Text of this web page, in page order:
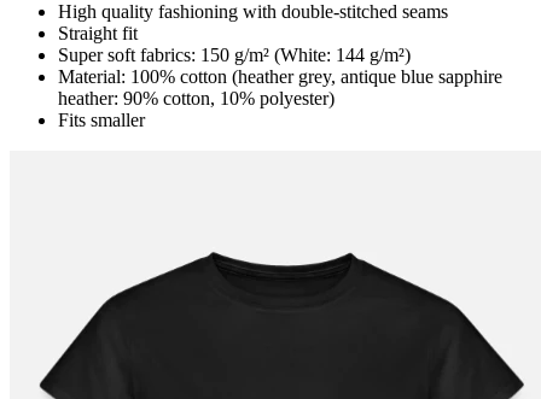
High quality fashioning with double-stitched seams
Straight fit
Super soft fabrics: 150 g/m² (White: 144 g/m²)
Material: 100% cotton (heather grey, antique blue sapphire
heather: 90% cotton, 10% polyester)
Fits smaller